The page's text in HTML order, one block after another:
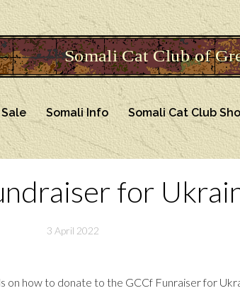
Somali Info Somali Cat Club
for
3 April 2022
on how to donate to the GCCf Funraiser for